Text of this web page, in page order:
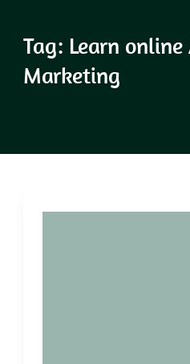
Tag: Learn
Marketing